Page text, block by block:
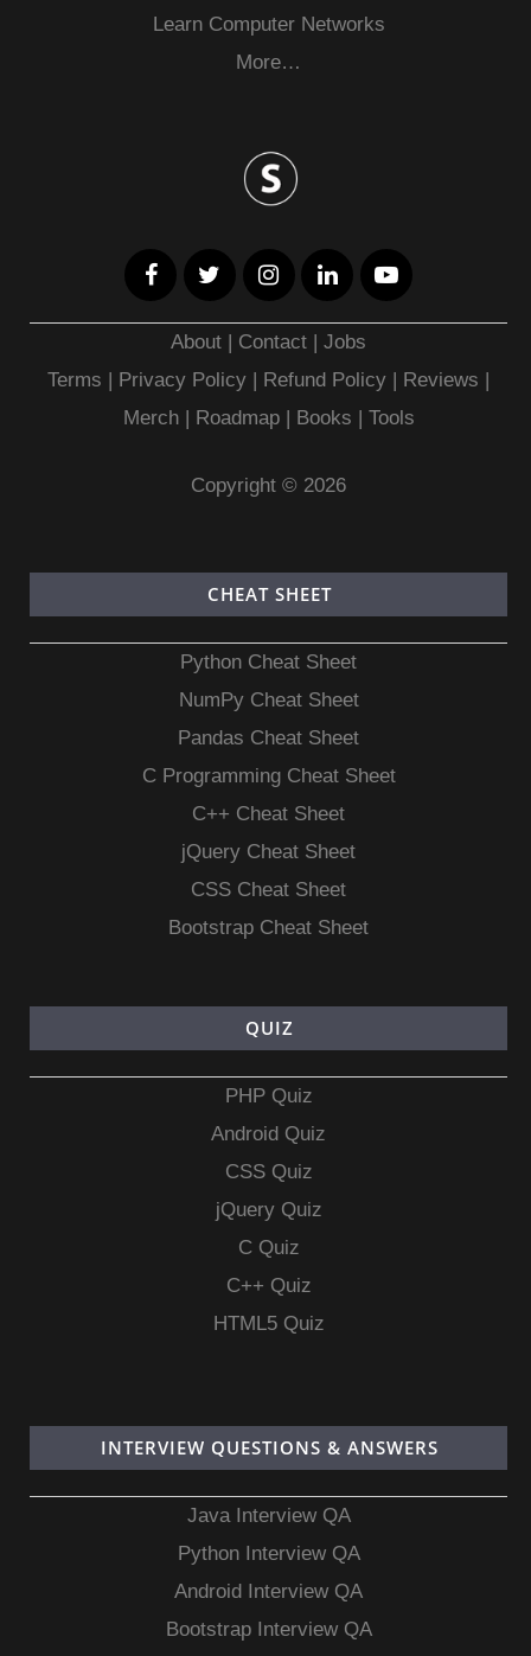
Learn Computer Networks
More…
About | Contact |Jobs
Terms | Privacy Policy | Refund Policy | Reviews |
Merch| Roadmap| Books | Tools
Copyright © 2026
CHEAT SHEET
Python Cheat Sheet
NumPy Cheat Sheet
Pandas Cheat Sheet
C Programming Cheat Sheet
C++ Cheat Sheet
jQuery Cheat Sheet
CSS Cheat Sheet
Bootstrap Cheat Sheet
QUIZ
PHP Quiz
Android Quiz
CSS Quiz
jQuery Quiz
C Quiz
C++ Quiz
HTML5 Quiz
INTERVIEW QUESTIONS & ANSWERS
Java Interview QA
Python Interview QA
Android Interview QA
Bootstrap Interview QA